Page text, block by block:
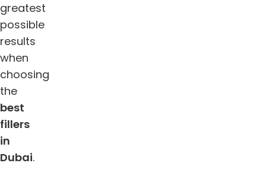
greatest
possible
results
when
choosing
the
best
fillers
in
Dubai.